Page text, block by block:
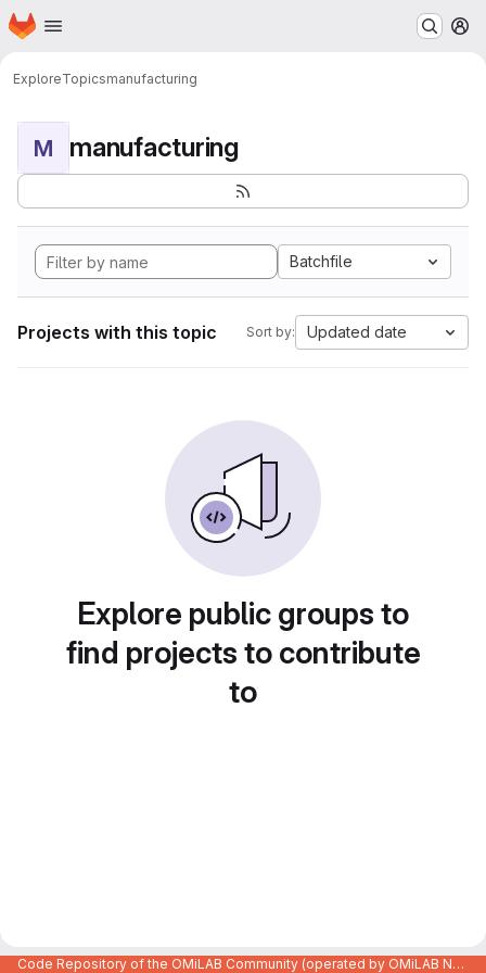
Skip to main content
Homepage
ExploreTopicsmanufacturing
M manufacturing
Batchfile
Projects with this topic Sort by: Updated date
Explore public groups to
find projects to contribute
to
Code Repository of the OMiLAB Community (operated by OMiLAB NPO)